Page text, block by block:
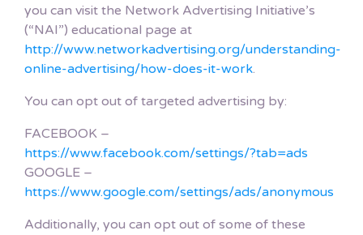
you can visit the Network Advertising Initiative’s
(“NAI”) educational page at
http://www.networkadvertising.org/understanding-
online-advertising/how-does-it-work.
You can opt out of targeted advertising by:
FACEBOOK –
https://www.facebook.com/settings/?tab=ads
GOOGLE –
https://www.google.com/settings/ads/anonymous
Additionally, you can opt out of some of these